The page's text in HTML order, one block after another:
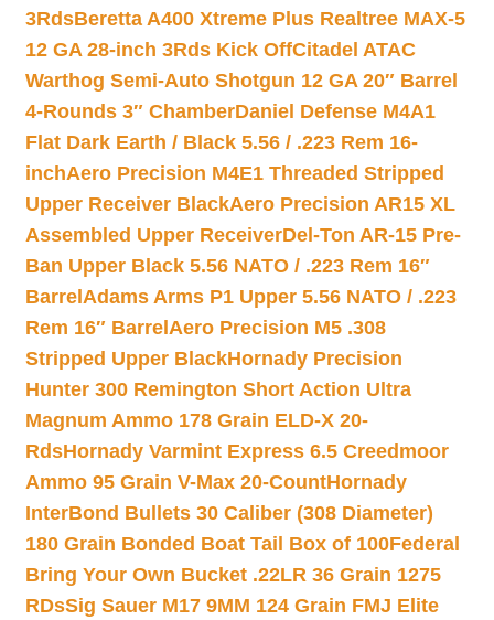
3RdsBeretta A400 Xtreme Plus Realtree MAX-5
12 GA 28-inch 3Rds Kick OffCitadel ATAC
Warthog Semi-Auto Shotgun 12 GA 20″ Barrel
4-Rounds 3″ ChamberDaniel Defense M4A1
Flat Dark Earth / Black 5.56 / .223 Rem 16-
inchAero Precision M4E1 Threaded Stripped
Upper Receiver BlackAero Precision AR15 XL
Assembled Upper ReceiverDel-Ton AR-15 Pre-
Ban Upper Black 5.56 NATO / .223 Rem 16″
Barrel Adams Arms P1 Upper 5.56 NATO / .223
Rem 16″ Barrel Aero Precision M5 .308
Stripped Upper BlackHornady Precision
Hunter 300 Remington Short Action Ultra
Magnum Ammo 178 Grain ELD-X 20-
RdsHornady Varmint Express 6.5 Creedmoor
Ammo 95 Grain V-Max 20-CountHornady
InterBond Bullets 30 Caliber (308 Diameter)
180 Grain Bonded Boat Tail Box of 100Federal
Bring Your Own Bucket .22LR 36 Grain 1275
RDsSig Sauer M17 9MM 124 Grain FMJ Elite